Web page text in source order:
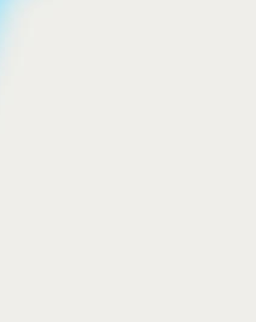
team. However, we may
a product through